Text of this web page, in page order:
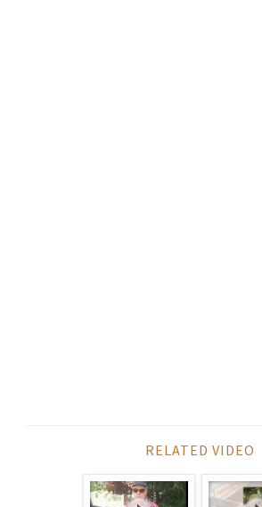
RELATED VIDEO